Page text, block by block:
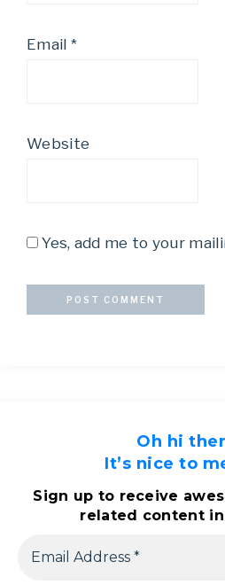
Email *
Website
Yes, add me to your
Oh hi
It’s nice to
Sign up to receive
related content